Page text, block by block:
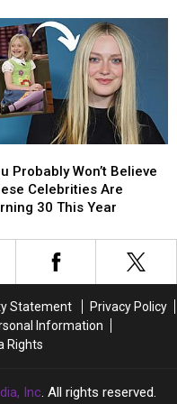
Probably Won’t Believe
Celebrities Are
30 This Year
Statement
Privacy Policy
Information
Rights
Inc. All rights reserved.